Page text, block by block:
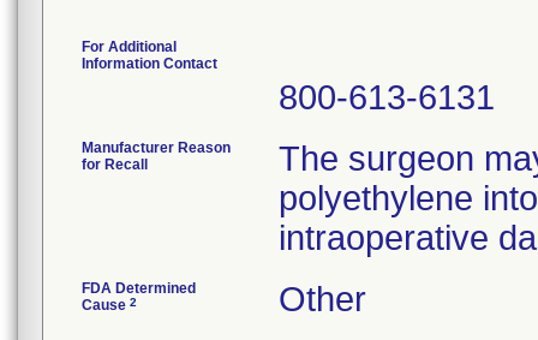
For Additional
Information Contact
800-613-6131
Manufacturer Reason
for Recall
The surgeon
polyethylene
intraoperative
FDA Determined
Cause 2 Other